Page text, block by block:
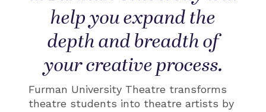
help you expand the
depth and breadth of
your creative process.
Furman University Theatre transforms
theatre students into theatre artists by